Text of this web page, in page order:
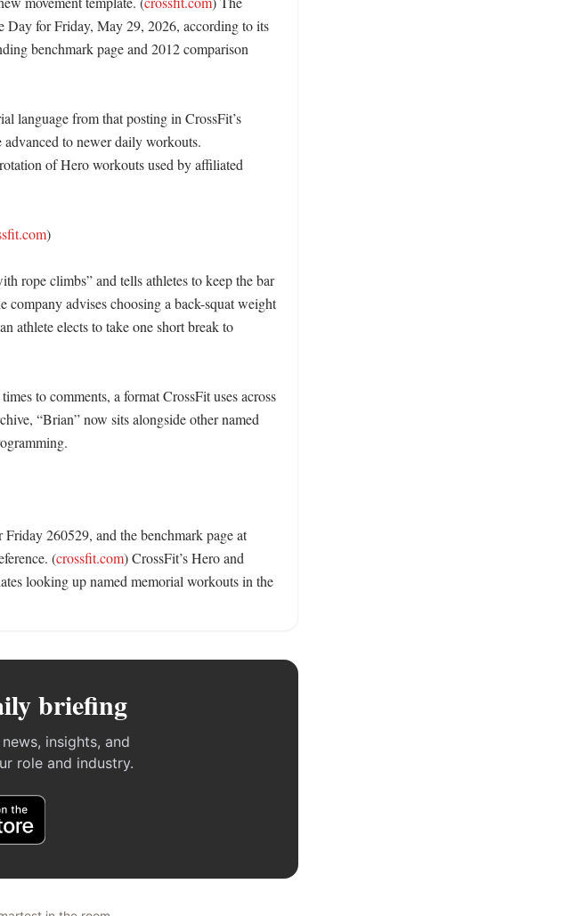
Day for Friday, May 29, 2026, according to its
benchmark page and 2012 comparison
language from that posting in CrossFit’s
advanced to newer daily workouts.
of Hero workouts used by affiliated
)
rope climbs” and tells athletes to keep the bar
advises choosing a back-squat weight
athlete elects to take one short break to
to comments, a format CrossFit uses across
“Brian” now sits alongside other named
260529, and the benchmark page at
(crossfit.com) CrossFit’s Hero and
looking up named memorial workouts in the
briefing
insights, and
role and industry.